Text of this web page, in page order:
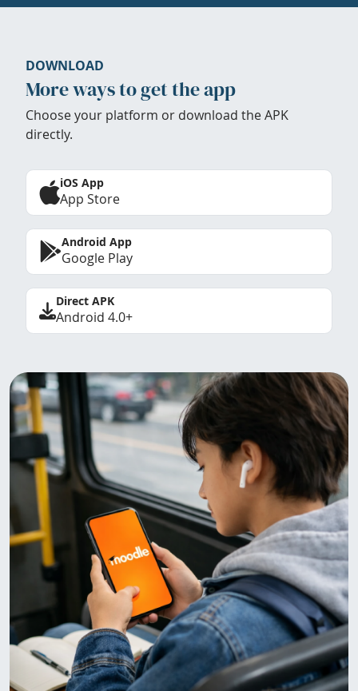
DOWNLOAD
More ways to get the app
Choose your platform or download the APK
directly.
iOS App
App Store
Android App
Google Play
Direct APK
Android 4.0+